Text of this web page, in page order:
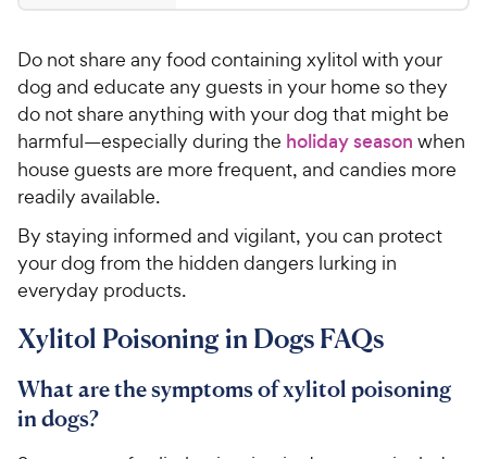
t
r
s
i
c
e
4
7
o
u
t
o
f
s
t
a
.
9
C
h
e
w
P
r
e
Do not share any food containing xylitol with your
dog and educate any guests in your home so they
do not share anything with your dog that might be
harmful—especially during the holiday season when
house guests are more frequent, and candies more
readily available.
By staying informed and vigilant, you can protect
your dog from the hidden dangers lurking in
everyday products.
Xylitol Poisoning in Dogs FAQs
What are the symptoms of xylitol poisoning
in dogs?